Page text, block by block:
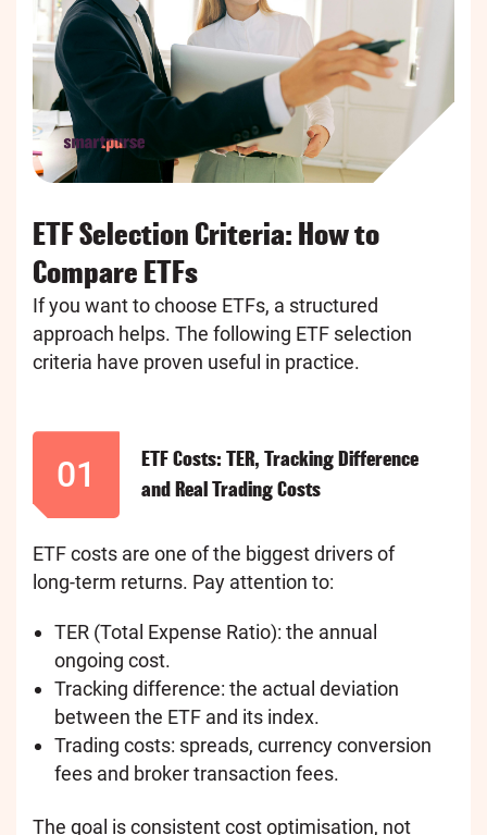
ETF Selection Criteria: How to
Compare ETFs
If you want to choose ETFs, a structured
approach helps. The following ETF selection
criteria have proven useful in practice.
01
ETF Costs: TER, Tracking Difference
and Real Trading Costs
ETF costs are one of the biggest drivers of
long-term returns. Pay attention to:
TER (Total Expense Ratio): the annual
ongoing cost.
Tracking difference: the actual deviation
between the ETF and its index.
Trading costs: spreads, currency conversion
fees and broker transaction fees.
The goal is consistent cost optimisation, not